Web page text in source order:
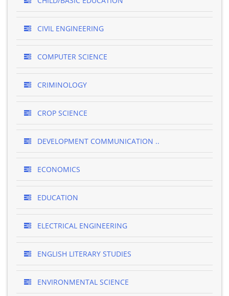
CIVIL ENGINEERING
COMPUTER SCIENCE
CRIMINOLOGY
CROP SCIENCE
DEVELOPMENT COMMUNICATION ..
ECONOMICS
EDUCATION
ELECTRICAL ENGINEERING
ENGLISH LITERARY STUDIES
ENVIRONMENTAL SCIENCE